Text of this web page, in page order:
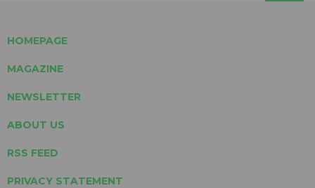
HOMEPAGE
MAGAZINE
NEWSLETTER
ABOUT US
RSS FEED
PRIVACY STATEMENT